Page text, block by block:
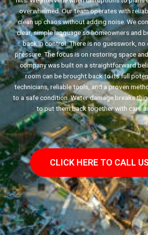
overwhelmed. Our team operates with
clean up chaos without adding noise. We
clear, simple language so homeowners and
back in control. There is no guesswork, no
pressure. The focus is on restoring space
company was built on a straightforward
room can be brought back to its full
technicians, reliable tools, and a proven
to a safe condition. Water damage breaks
to put them back together with care
CLICK HERE TO CALL